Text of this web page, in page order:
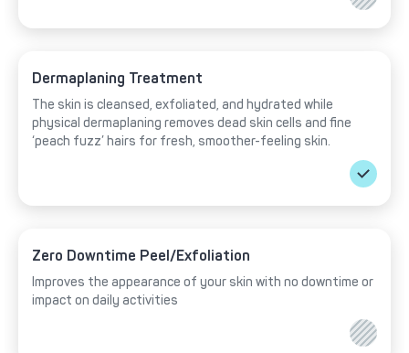
Dermaplaning Treatment
The skin is cleansed, exfoliated, and hydrated while
physical dermaplaning removes dead skin cells and fine
‘peach fuzz’ hairs for fresh, smoother-feeling skin.
Zero Downtime Peel/Exfoliation
Improves the appearance of your skin with no downtime or
impact on daily activities